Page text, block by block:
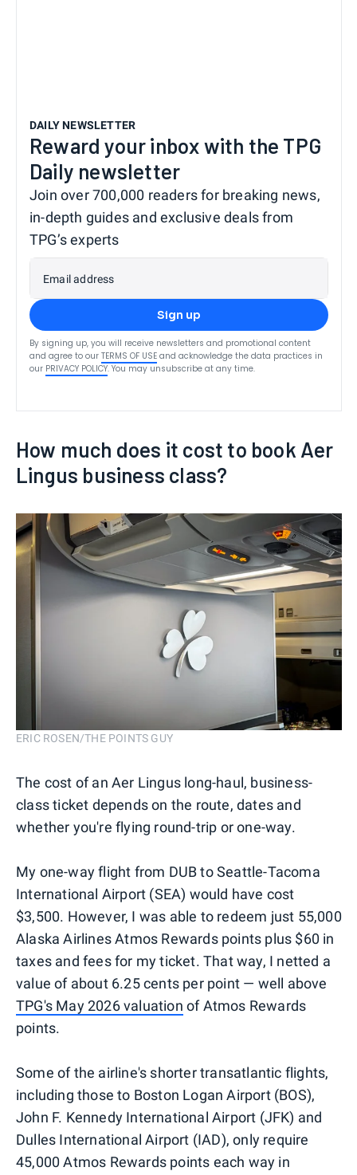
DAILY NEWSLETTER
Reward your inbox with the TPG
Daily newsletter
Join over 700,000 readers for breaking news,
in-depth guides and exclusive deals from
TPG’s experts
Email address
Sign up
By signing up, you will receive newsletters and promotional content
and agree to our TERMS OF USE and acknowledge the data practices in
our PRIVACY POLICY. You may unsubscribe at any time.
How much does it cost to book Aer
Lingus business class?
ERIC ROSEN/THE POINTS GUY
The cost of an Aer Lingus long-haul, business-
class ticket depends on the route, dates and
whether you're flying round-trip or one-way.
My one-way flight from DUB to Seattle-Tacoma
International Airport (SEA) would have cost
$3,500. However, I was able to redeem just 55,000
Alaska Airlines Atmos Rewards points plus $60 in
taxes and fees for my ticket. That way, I netted a
value of about 6.25 cents per point — well above
TPG's May 2026 valuation of Atmos Rewards
points.
Some of the airline's shorter transatlantic flights,
including those to Boston Logan Airport (BOS),
John F. Kennedy International Airport (JFK) and
Dulles International Airport (IAD), only require
45,000 Atmos Rewards points each way in